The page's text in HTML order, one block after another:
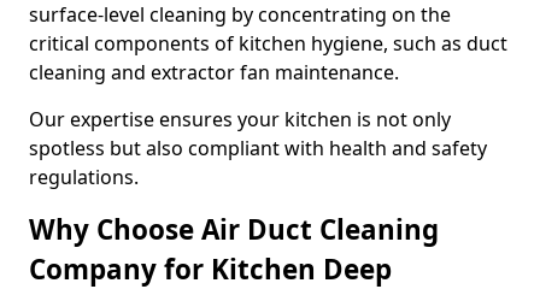
surface-level cleaning by concentrating on the
critical components of kitchen hygiene, such as duct
cleaning and extractor fan maintenance.
Our expertise ensures your kitchen is not only
spotless but also compliant with health and safety
regulations.
Why Choose Air Duct Cleaning
Company for Kitchen Deep